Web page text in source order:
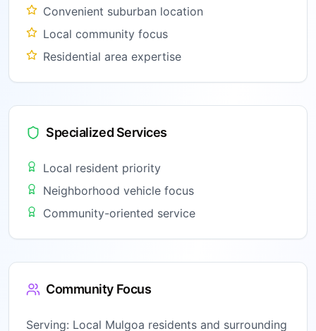
Convenient suburban location
Local community focus
Residential area expertise
Specialized Services
Local resident priority
Neighborhood vehicle focus
Community-oriented service
Community Focus
Serving: Local Mulgoa residents and surrounding